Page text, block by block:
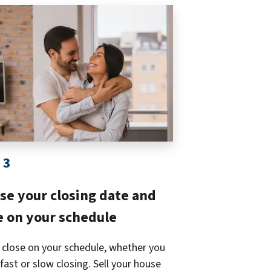
your closing date and
on your schedule
close on your schedule, whether you
or slow closing. Sell your house